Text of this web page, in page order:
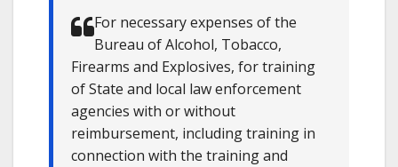
For necessary expenses of the
Bureau of Alcohol, Tobacco,
Firearms and Explosives, for training
of State and local law enforcement
agencies with or without
reimbursement, including training in
connection with the training and